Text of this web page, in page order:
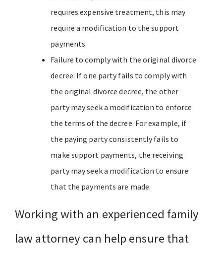
requires expensive treatment, this may
require a modification to the support
payments.
Failure to comply with the original divorce
decree: If one party fails to comply with
the original divorce decree, the other
party may seek a modification to enforce
the terms of the decree. For example, if
the paying party consistently fails to
make support payments, the receiving
party may seek a modification to ensure
that the payments are made.
Working with an experienced family
law attorney can help ensure that